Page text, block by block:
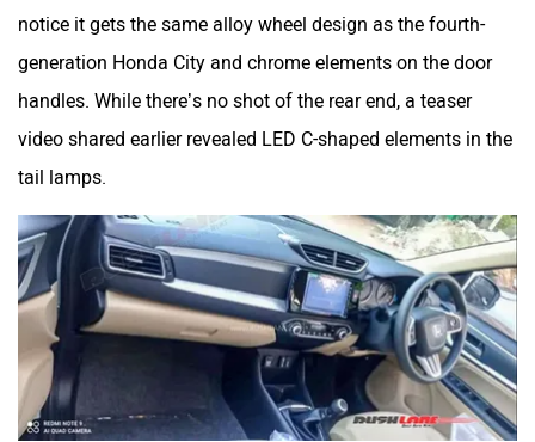
notice it gets the same alloy wheel design as the fourth-
generation Honda City and chrome elements on the door
handles. While there’s no shot of the rear end, a teaser
video shared earlier revealed LED C-shaped elements in the
tail lamps.